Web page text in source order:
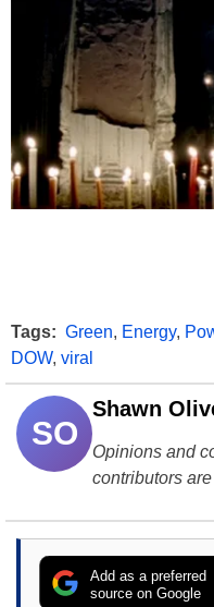
Tags: Green, Energy,
DOW, viral
SO
Shawn
Opinions and
contributors
Add as a preferred
source on Google